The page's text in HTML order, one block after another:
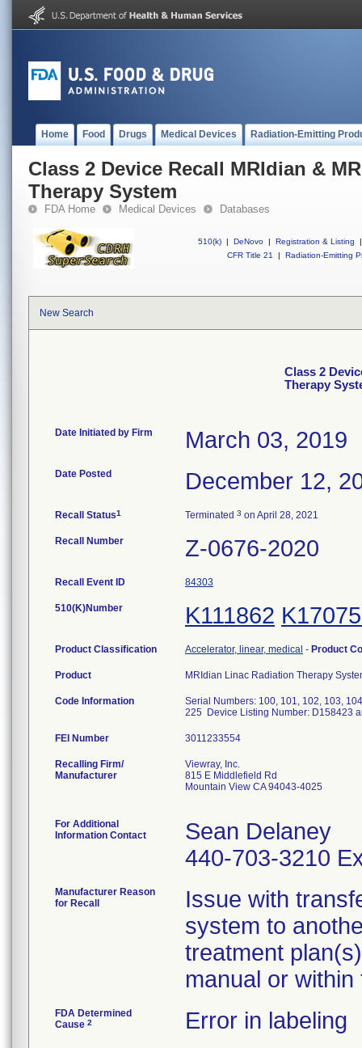
Home Food Drugs Medical Devices Radiation-Emitting
Class 2 Device Recall MRIdian &
Therapy System
FDA Home Medical Devices Databases
510(k) | DeNovo | Registration & Listing
|
CFR Title 21
| Radiation-Emitting
New Search
Class 2
Therapy
Date Initiated by Firm March 03, 2019
Date Posted December 12,
Recall Status1 Terminated 3 on April 28, 2021
Recall Number Z-0676-2020
Recall Event ID 84303
510(K)Number K111862
Product Classification Accelerator, linear, medical - Product
Product MRIdian Linac Radiation Therapy
Code Information
Serial Numbers: 100, 101, 102, 103,
225 Device Listing Number: D158423
FEI Number
Recalling Firm/
Manufacturer
Viewray, Inc.
815 E Middlefield Rd
Mountain View CA 94043-4025
For Additional
Information Contact
Sean Delaney
440-703-3210
Manufacturer Reason
for Recall
Issue with
system to
treatment
manual or
FDA Determined
Cause 2 Error in labeling